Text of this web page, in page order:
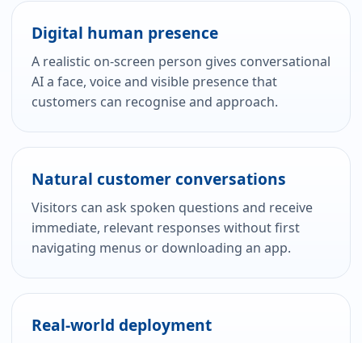
Digital human presence
A realistic on-screen person gives conversational
AI a face, voice and visible presence that
customers can recognise and approach.
Natural customer conversations
Visitors can ask spoken questions and receive
immediate, relevant responses without first
navigating menus or downloading an app.
Real-world deployment